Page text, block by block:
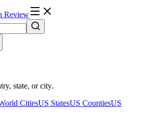
Review
state, or city.
CitiesUS StatesUS CountiesUS